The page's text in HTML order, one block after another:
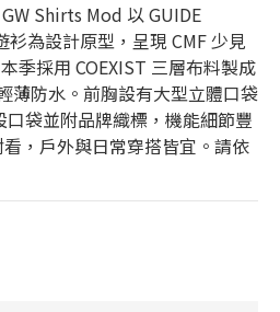
Shirts Mod 以 GUIDE
衫為設計原型，呈現 CMF 少見
季採用 COEXIST 三層布料製成
薄防水。前胸設有大型立體口袋
袋並附品牌織標，機能細節豐
，戶外與日常穿搭皆宜。請依